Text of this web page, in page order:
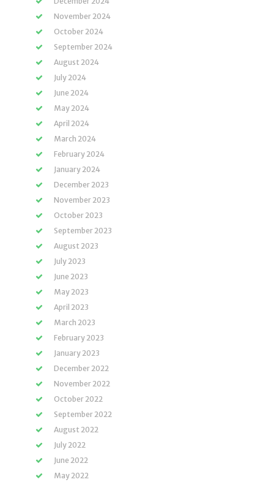
November 2024
October 2024
September 2024
August 2024
July 2024
June 2024
May 2024
April 2024
March 2024
February 2024
January 2024
December 2023
November 2023
October 2023
September 2023
August 2023
July 2023
June 2023
May 2023
April 2023
March 2023
February 2023
January 2023
December 2022
November 2022
October 2022
September 2022
August 2022
July 2022
June 2022
May 2022